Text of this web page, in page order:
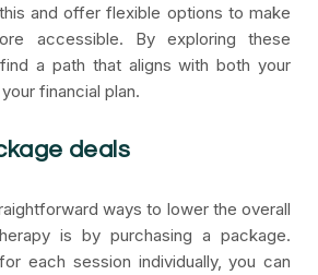
and offer flexible options to make
accessible. By exploring these
a path that aligns with both your
financial plan.
deals
ways to lower the overall
is by purchasing a package.
each session individually, you can